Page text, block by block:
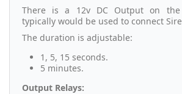
There is a 12v DC Output on the
typically would be used to connect
The duration is adjustable:
1, 5, 15 seconds.
5 minutes.
Output Relays: